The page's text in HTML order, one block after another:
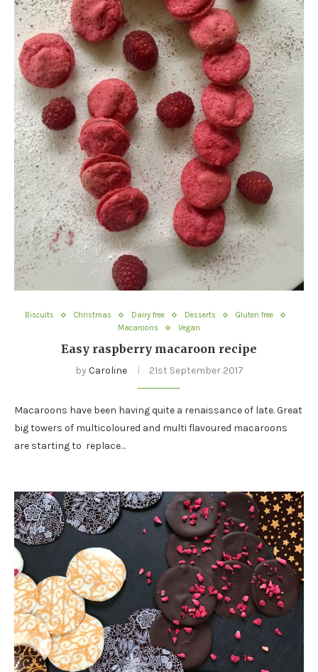
Biscuits Christmas Dairy free Desserts
Gluten free
Macaroons
Vegan
Easy raspberry macaroon recipe
by Caroline 21st September 2017
Macaroons have been having quite a renaissance of late. Great
big towers of multicoloured and multi flavoured macaroons
are starting to replace…